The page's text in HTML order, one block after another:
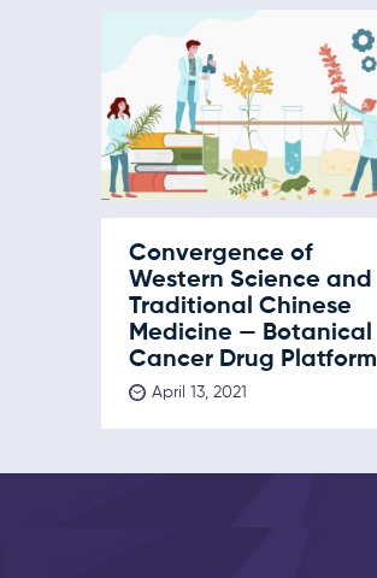
Convergence of
Western Science and
Traditional Chinese
Medicine — Botanical
Cancer Drug Platform
April 13, 2021